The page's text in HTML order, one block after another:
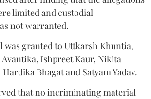
limited and custodial
not warranted.
was granted to Uttkarsh Khuntia,
Avantika, Ishpreet Kaur, Nikita
Bhagat and Satyam Yadav.
that no incriminating material